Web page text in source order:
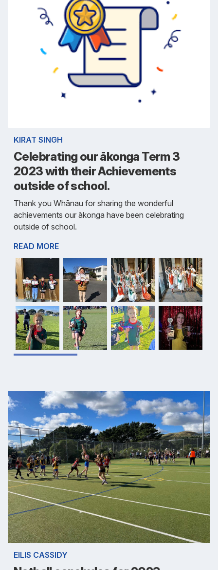
KIRAT SINGH
Celebrating our ākonga Term 3
2023 with their Achievements
outside of school.
Thank you Whānau for sharing the wonderful
achievements our ākonga have been celebrating
outside of school.
READ MORE
EILIS CASSIDY